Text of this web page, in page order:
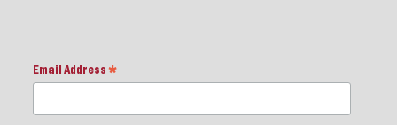
Email Address *